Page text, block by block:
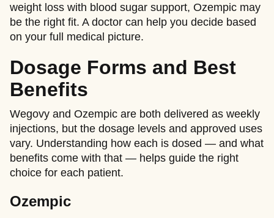
weight loss with blood sugar support, Ozempic may
be the right fit. A doctor can help you decide based
on your full medical picture.
Dosage Forms and Best
Benefits
Wegovy and Ozempic are both delivered as weekly
injections, but the dosage levels and approved uses
vary. Understanding how each is dosed — and what
benefits come with that — helps guide the right
choice for each patient.
Ozempic